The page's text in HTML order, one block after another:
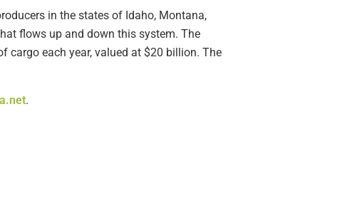
in the states of Idaho, Montana,
flows up and down this system. The
cargo each year, valued at $20 billion. The
.